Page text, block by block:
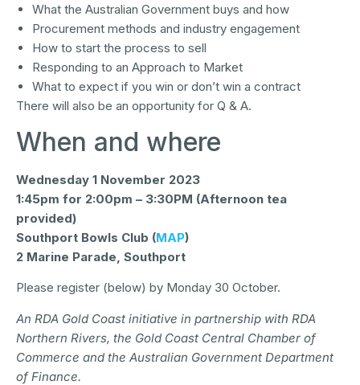
What the Australian Government buys and how
Procurement methods and industry engagement
How to start the process to sell
Responding to an Approach to Market
What to expect if you win or don’t win a contract
There will also be an opportunity for Q & A.
When and where
Wednesday 1 November 2023
1:45pm for 2:00pm – 3:30PM (Afternoon tea
provided)
Southport Bowls Club (MAP)
2 Marine Parade, Southport
Please register (below) by Monday 30 October.
An RDA Gold Coast initiative in partnership with RDA
Northern Rivers, the Gold Coast Central Chamber of
Commerce and the Australian Government Department
of Finance.